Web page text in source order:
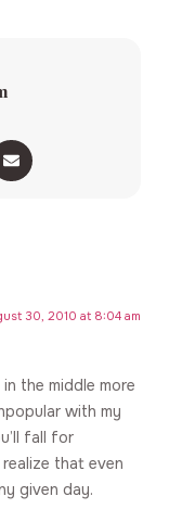
30, 2010 at 8:04 am
the middle more
with my
fall for
that even
given day.